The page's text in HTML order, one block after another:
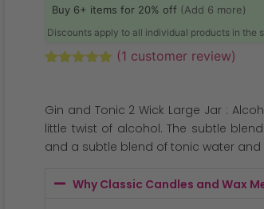
Buy 6+ items for 20% off (Add 6 more)
Discounts apply to all individual products in the
customer
rating
(1 customer review)
Gin and Tonic 2 Wick Large Jar :
little twist of alcohol. The subtle
and a subtle blend of tonic water
Why Classic Candles and Wax